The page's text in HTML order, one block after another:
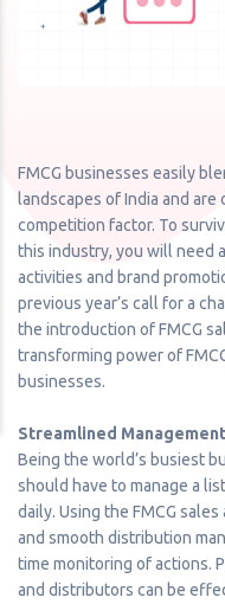
FMCG businesses easily
landscapes of India and
competition factor. To
this industry, you will need
activities and brand
previous year’s call for a
the introduction of FMCG
transforming power of
businesses.
Streamlined
Being the world’s busiest
should have to manage a
daily. Using the FMCG
and smooth distribution
time monitoring of actions.
and distributors can be